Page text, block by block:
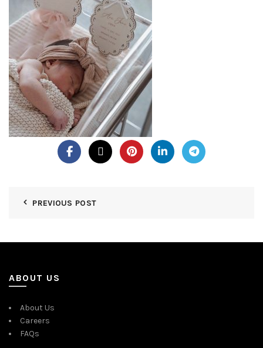
PREVIOUS POST
ABOUT US
About Us
Careers
FAQs